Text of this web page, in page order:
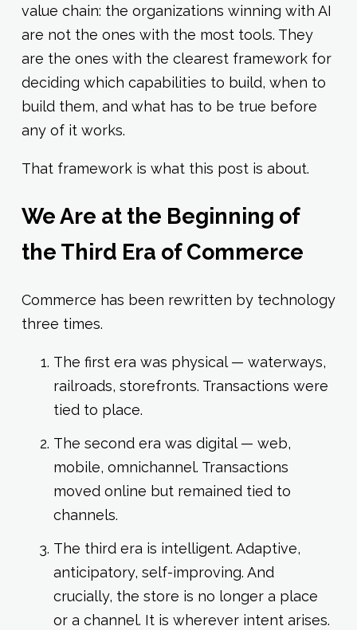
value chain: the organizations winning with AI
are not the ones with the most tools. They
are the ones with the clearest framework for
deciding which capabilities to build, when to
build them, and what has to be true before
any of it works.
That framework is what this post is about.
We Are at the Beginning of
the Third Era of Commerce
Commerce has been rewritten by technology
three times.
The first era was physical — waterways,
railroads, storefronts. Transactions were
tied to place.
The second era was digital — web,
mobile, omnichannel. Transactions
moved online but remained tied to
channels.
The third era is intelligent. Adaptive,
anticipatory, self-improving. And
crucially, the store is no longer a place
or a channel. It is wherever intent arises.